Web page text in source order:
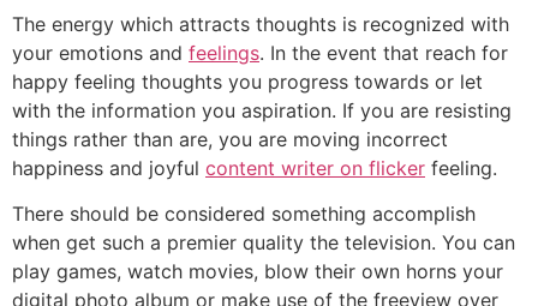
The energy which attracts thoughts is recognized with
your emotions and feelings. In the event that reach for
happy feeling thoughts you progress towards or let
with the information you aspiration. If you are resisting
things rather than are, you are moving incorrect
happiness and joyful content writer on flicker feeling.
There should be considered something accomplish
when get such a premier quality the television. You can
play games, watch movies, blow their own horns your
digital photo album or make use of the freeview over